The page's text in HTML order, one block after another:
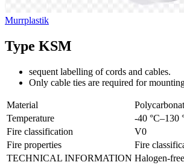
Murrplastik
Type KSM
sequent labelling of cords and cables.
Only cable ties are required for
Material
Temperature
-40 °C–130
Fire classification
V0
Fire properties
Fire
TECHNICAL INFORMATION Halogen-free